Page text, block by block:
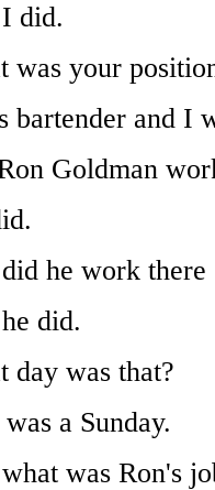
did.
was your
bartender and I
Goldman
he work there
did.
day was that?
a Sunday.
was Ron's